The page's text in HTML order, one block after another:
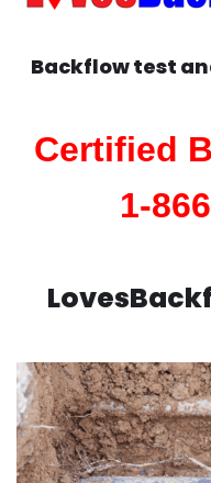
Backflow test
Certified
1-